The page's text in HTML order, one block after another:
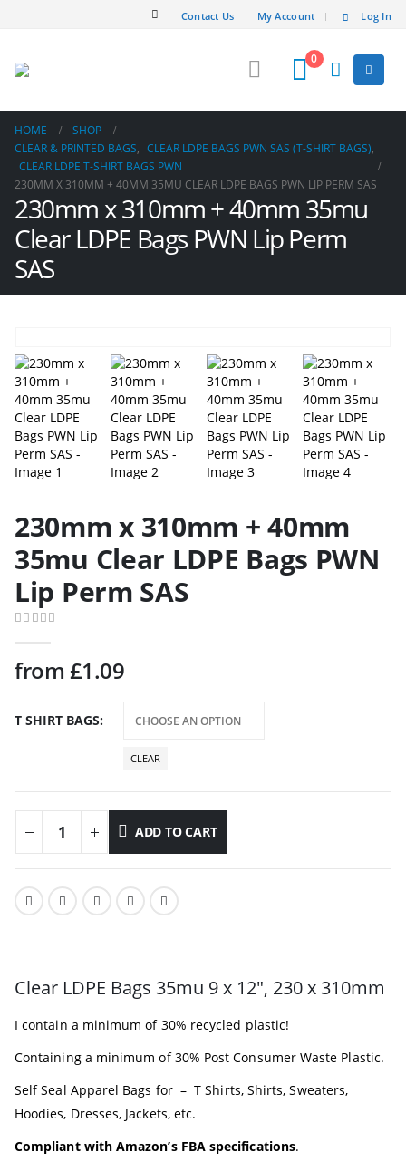
Contact Us My Account Log In
0
HOME
SHOP
CLEAR & PRINTED BAGS, CLEAR LDPE BAGS PWN SAS (T-SHIRT BAGS),
CLEAR LDPE T-SHIRT BAGS PWN
230MM X 310MM + 40MM 35MU CLEAR LDPE BAGS PWN LIP PERM SAS
230mm x 310mm + 40mm 35mu
Clear LDPE Bags PWN Lip Perm
SAS
230mm x 310mm + 40mm
35mu Clear LDPE Bags PWN
Lip Perm SAS
from £1.09
T SHIRT BAGS
CLEAR
ADD TO CART
Clear LDPE Bags 35mu 9 x 12″, 230 x 310mm
I contain a minimum of 30% recycled plastic!
Containing a minimum of 30% Post Consumer Waste Plastic.
Self Seal Apparel Bags for – T Shirts, Shirts, Sweaters,
Hoodies, Dresses, Jackets, etc.
Compliant with Amazon’s FBA specifications.